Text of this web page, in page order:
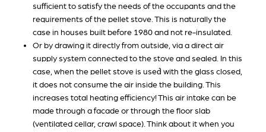
sufficient to satisfy the needs of the occupants and the
requirements of the pellet stove. This is naturally the
case in houses built before 1980 and not re-insulated.
Or by drawing it directly from outside, via a direct air
supply system connected to the stove and sealed. In this
case, when the pellet stove is used́ with the glass closed,
it does not consume the air inside the building. This
increases total heating efficiency! This air intake can be
made through a facade or through the floor slab
(ventilated cellar, crawl space). Think about it when you